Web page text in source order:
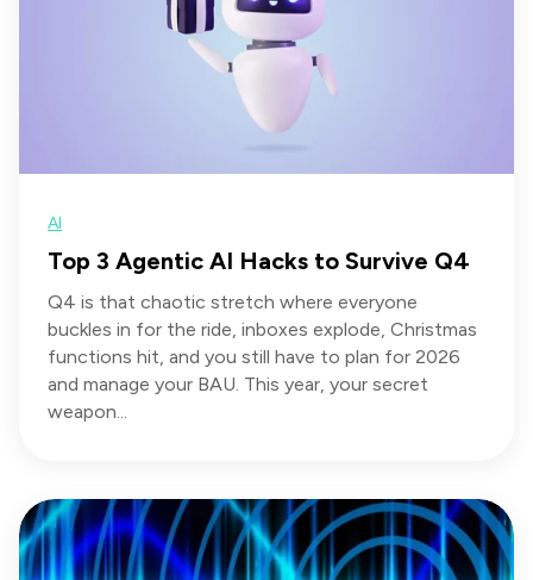
AI
Top 3 Agentic AI Hacks to Survive Q4
Q4 is that chaotic stretch where everyone
buckles in for the ride, inboxes explode, Christmas
functions hit, and you still have to plan for 2026
and manage your BAU. This year, your secret
weapon...